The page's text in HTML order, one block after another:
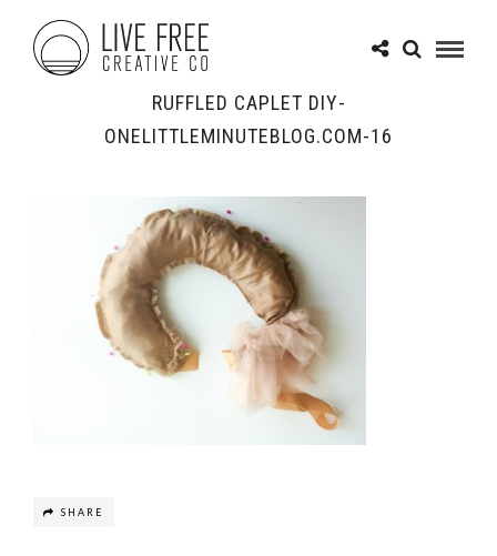
RUFFLED CAPLET DIY-
ONELITTLEMINUTEBLOG.COM-16
SHARE